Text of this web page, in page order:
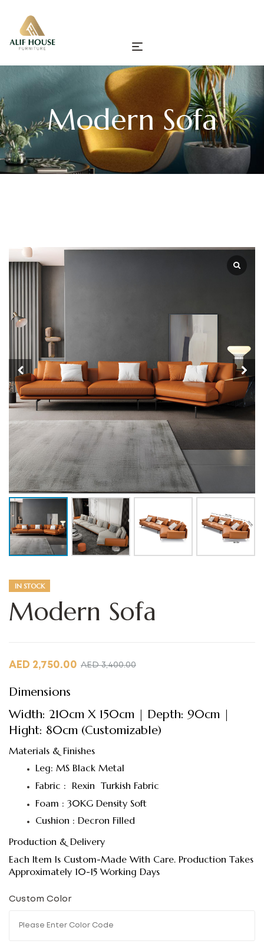
Modern Sofa
IN STOCK
Modern Sofa
AED3,400.00
AED 2,750.00
Dimensions
Width: 210cm X 150cm | Depth: 90cm |
Hight: 80cm (Customizable)
Materials & Finishes
Leg: MS Black Metal
Fabric : Rexin Turkish Fabric
Foam : 30KG Density Soft
Cushion : Decron Filled
Production & Delivery
Each Item Is Custom-Made With Care. Production Takes
Approximately 10-15 Working Days
Custom Color